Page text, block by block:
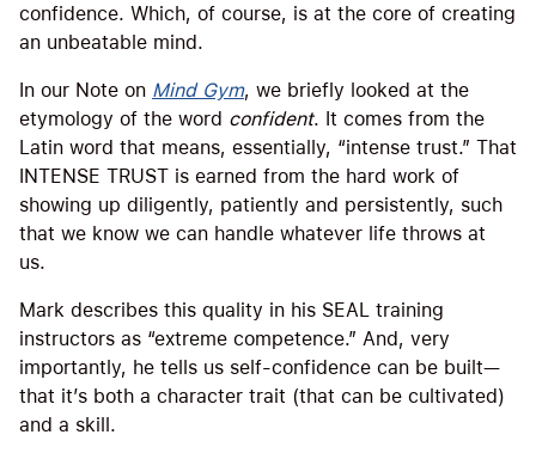
confidence. Which, of course, is at the core of creating
an unbeatable mind.
In our Note on Mind Gym, we briefly looked at the
etymology of the word confident. It comes from the
Latin word that means, essentially, “intense trust.” That
INTENSE TRUST is earned from the hard work of
showing up diligently, patiently and persistently, such
that we know we can handle whatever life throws at
us.
Mark describes this quality in his SEAL training
instructors as “extreme competence.” And, very
importantly, he tells us self-confidence can be built—
that it’s both a character trait (that can be cultivated)
and a skill.